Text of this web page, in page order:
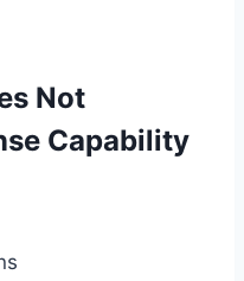
Not
Capability